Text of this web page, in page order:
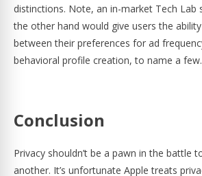
distinctions. Note, an in-market Tech Lab
the other hand would give users the
between their preferences for ad
behavioral profile creation, to name a few.
Conclusion
Privacy shouldn’t be a pawn in the battle
another. It’s unfortunate Apple treats